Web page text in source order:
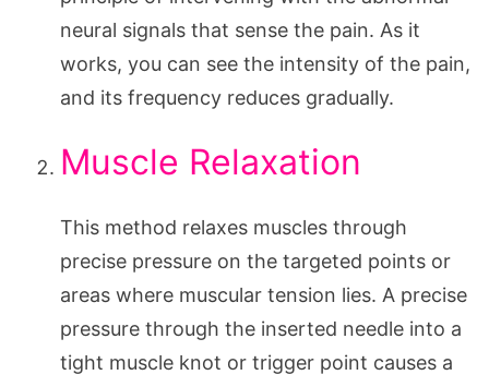
neural signals that sense the pain. As it
works, you can see the intensity of the pain,
and its frequency reduces gradually.
Muscle Relaxation
This method relaxes muscles through
precise pressure on the targeted points or
areas where muscular tension lies. A precise
pressure through the inserted needle into a
tight muscle knot or trigger point causes a